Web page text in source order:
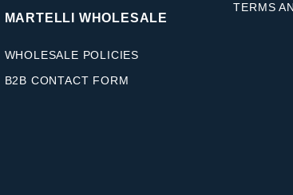
MARTELLI WHOLESALE
WHOLESALE POLICIES
B2B CONTACT FORM
TERMS